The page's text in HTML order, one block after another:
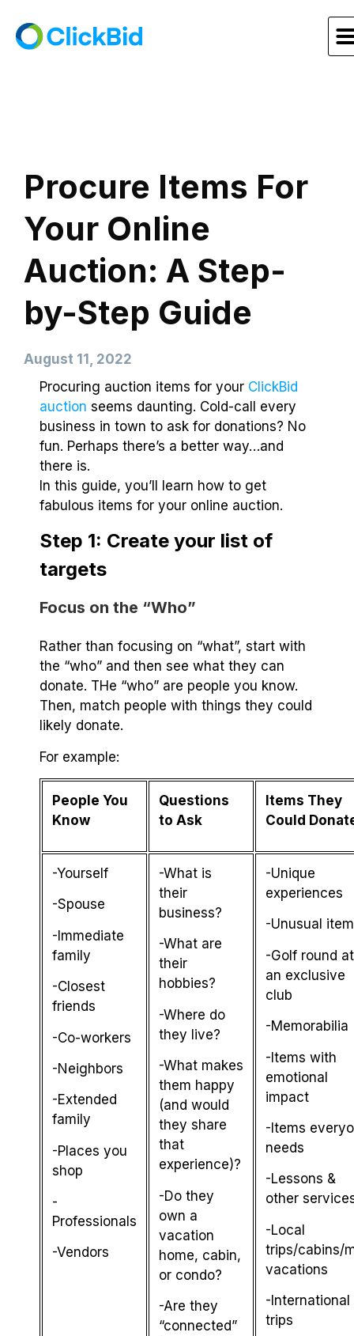
Procure Items For
Your Online
Auction: A Step-
by-Step Guide
August 11, 2022
Procuring auction items for your ClickBid
auction seems daunting. Cold-call every
business in town to ask for donations? No
fun. Perhaps there’s a better way…and
there is.
In this guide, you’ll learn how to get
fabulous items for your online auction.
Step 1: Create your list of
targets
Focus on the “Who”
Rather than focusing on “what”, start with
the “who” and then see what they can
donate. THe “who” are people you know.
Then, match people with things they could
likely donate.
For example:
People You
Know
Questions
to Ask
Items They
Could
-Yourself
-Spouse
-Immediate
family
-Closest
friends
-Co-workers
-Neighbors
-Extended
family
-Places you
shop
-
Professionals
-Vendors
-What is
their
business?
-What are
their
hobbies?
-Where do
they live?
-What makes
them happy
(and would
they share
that
experience)?
-Do they
own a
vacation
home, cabin,
or condo?
-Are they
“connected”
-Unique
experiences
-Unusual
-Golf round at
an exclusive
club
-Memorabilia
-Items with
emotional
impact
-Items
needs
-Lessons &
other
-Local
trips/cabins/
vacations
-International
trips